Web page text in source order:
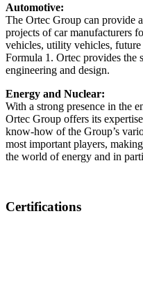
Automotive:
The Ortec Group can provide
projects of car manufacturers
vehicles, utility vehicles,
Formula 1. Ortec provides the
engineering and design.
Energy and Nuclear:
With a strong presence in the
Ortec Group offers its
know-how of the Group’s
most important players,
the world of energy and in
Certifications